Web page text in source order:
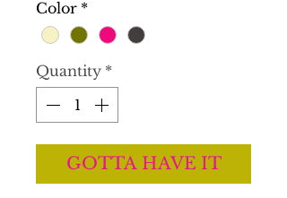
Color *
Quantity *
GOTTA HAVE IT